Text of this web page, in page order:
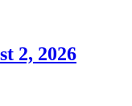
2, 2026